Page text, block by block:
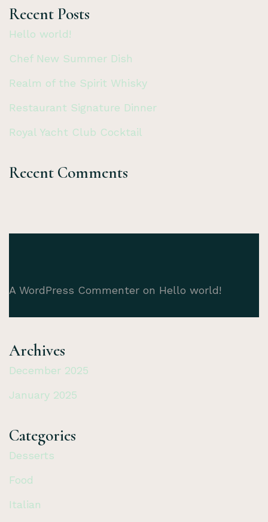
Recent Posts
Hello world!
Chef New Summer Dish
Realm of the Spirit Whisky
Restaurant Signature Dinner
Royal Yacht Club Cocktail
Recent Comments
A WordPress Commenter on Hello world!
Archives
December 2025
January 2025
Categories
Desserts
Food
Italian